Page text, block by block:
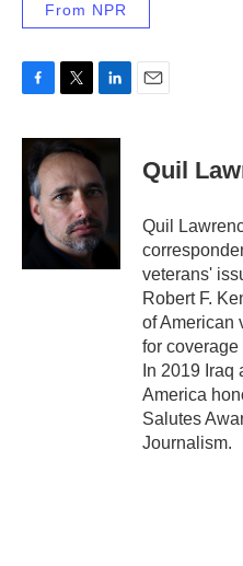
From NPR
c
e
b
o
i
t
t
e
r
n
e
d
I
n
Quil
Quil
veterans'
Robert F.
of American
for coverage
In 2019
America
Salutes
Journalism.